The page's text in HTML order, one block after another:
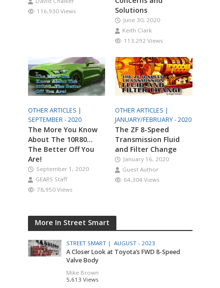
116,930 Views
Solutions
June 30, 2020
Keith Clark
113,292 Views
OTHER ARTICLES |
SEPTEMBER - 2020
The More You Know
About The 10R80…
The Better Off You
Are!
September 1, 2020
GEARS Staff
78,950 Views
OTHER ARTICLES |
JANUARY/FEBRUARY - 2020
The ZF 8-Speed
Transmission Fluid
and Filter Change
January 16, 2020
Guest Author
64,304 Views
More In Street Smart
STREET SMART | AUGUST - 2023
A Closer Look at Toyota’s FWD 8-Speed
Valve Body
Mike Brown
5,613 Views